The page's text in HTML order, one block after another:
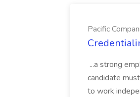
Pacific
...a strong
candidate
to work